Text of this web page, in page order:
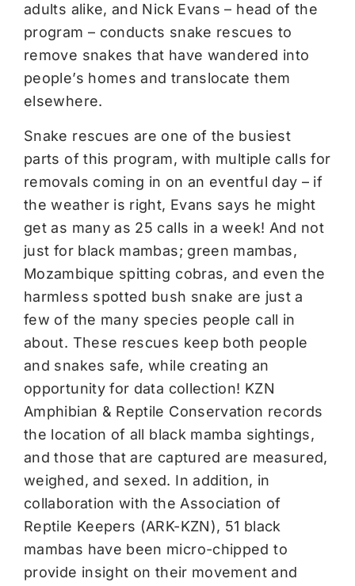
adults alike, and Nick Evans – head of the
program – conducts snake rescues to
remove snakes that have wandered into
people’s homes and translocate them
elsewhere.
Snake rescues are one of the busiest
parts of this program, with multiple calls for
removals coming in on an eventful day – if
the weather is right, Evans says he might
get as many as 25 calls in a week! And not
just for black mambas; green mambas,
Mozambique spitting cobras, and even the
harmless spotted bush snake are just a
few of the many species people call in
about. These rescues keep both people
and snakes safe, while creating an
opportunity for data collection! KZN
Amphibian & Reptile Conservation records
the location of all black mamba sightings,
and those that are captured are measured,
weighed, and sexed. In addition, in
collaboration with the Association of
Reptile Keepers (ARK-KZN), 51 black
mambas have been micro-chipped to
provide insight on their movement and